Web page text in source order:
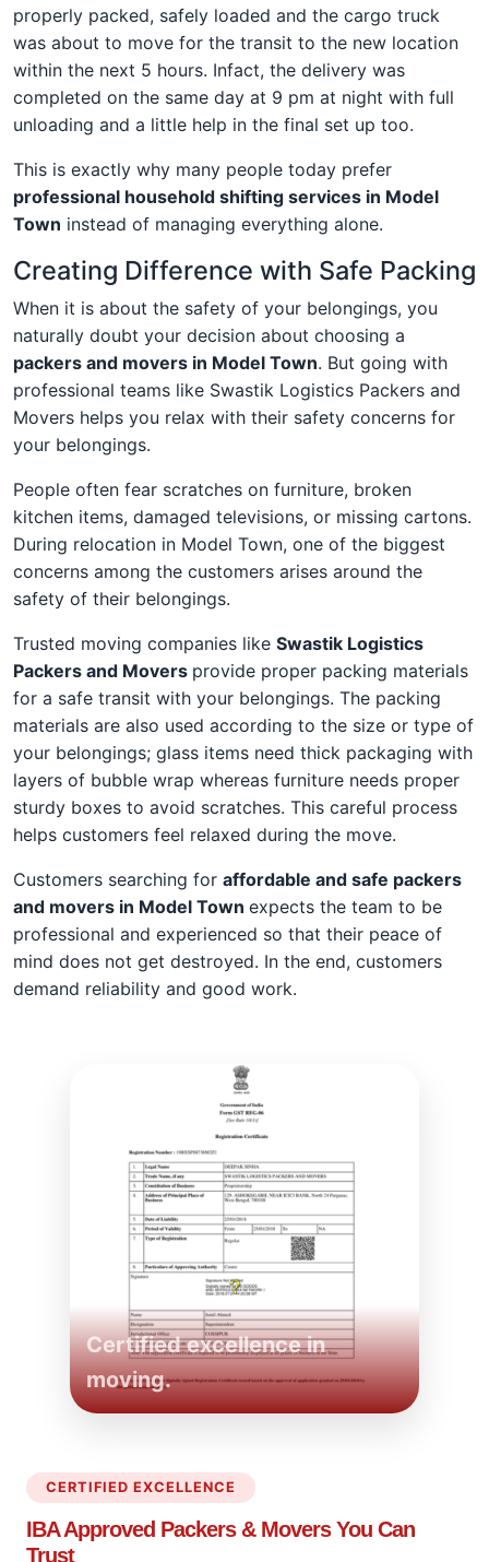
properly packed, safely loaded and the cargo truck
was about to move for the transit to the new location
within the next 5 hours. Infact, the delivery was
completed on the same day at 9 pm at night with full
unloading and a little help in the final set up too.
This is exactly why many people today prefer
professional household shifting services in Model
Town instead of managing everything alone.
Creating Difference with Safe Packing
When it is about the safety of your belongings, you
naturally doubt your decision about choosing a
packers and movers in Model Town. But going with
professional teams like Swastik Logistics Packers and
Movers helps you relax with their safety concerns for
your belongings.
People often fear scratches on furniture, broken
kitchen items, damaged televisions, or missing cartons.
During relocation in Model Town, one of the biggest
concerns among the customers arises around the
safety of their belongings.
Trusted moving companies like Swastik Logistics
Packers and Movers provide proper packing materials
for a safe transit with your belongings. The packing
materials are also used according to the size or type of
your belongings; glass items need thick packaging with
layers of bubble wrap whereas furniture needs proper
sturdy boxes to avoid scratches. This careful process
helps customers feel relaxed during the move.
Customers searching for affordable and safe packers
and movers in Model Town expects the team to be
professional and experienced so that their peace of
mind does not get destroyed. In the end, customers
demand reliability and good work.
Certified excellence in
moving.
CERTIFIED EXCELLENCE
IBA Approved Packers & Movers You Can
Trust